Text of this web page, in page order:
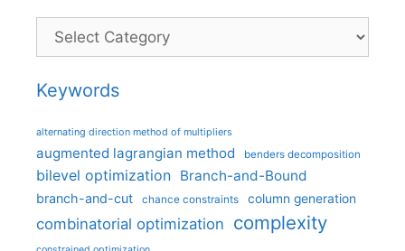
Categories
Keywords
alternating direction method of multipliers
augmented lagrangian method benders decomposition
bilevel optimization Branch-and-Bound
branch-and-cut chance constraints column generation
combinatorial optimization complexity